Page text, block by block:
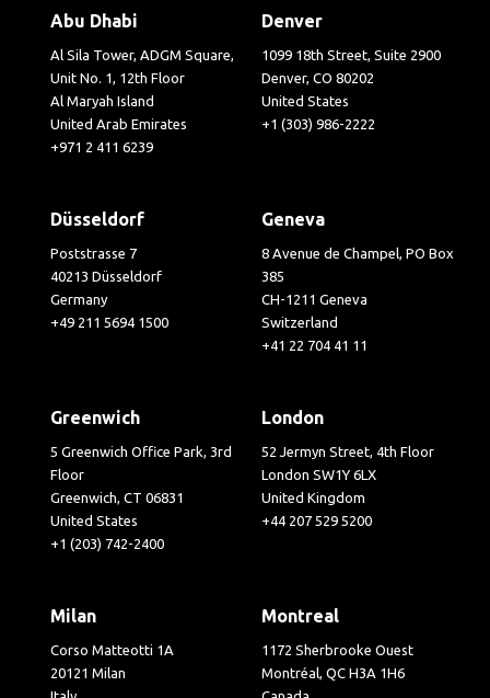
Abu Dhabi
Al Sila Tower, ADGM Square,
Unit No. 1, 12th Floor
Al Maryah Island
United Arab Emirates
+971 2 411 6239
Denver
1099 18th Street, Suite 2900
Denver, CO 80202
United States
+1 (303) 986-2222
Düsseldorf
Poststrasse 7
40213 Düsseldorf
Germany
+49 211 5694 1500
Geneva
8 Avenue de Champel, PO Box
385
CH-1211 Geneva
Switzerland
+41 22 704 41 11
Greenwich
5 Greenwich Office Park, 3rd
Floor
Greenwich, CT 06831
United States
+1 (203) 742-2400
London
52 Jermyn Street, 4th Floor
London SW1Y 6LX
United Kingdom
+44 207 529 5200
Milan
Corso Matteotti 1A
20121 Milan
Montreal
1172 Sherbrooke Ouest
Montréal, QC H3A 1H6